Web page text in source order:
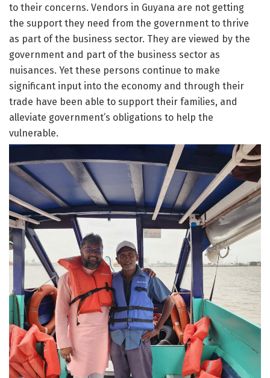
to their concerns. Vendors in Guyana are not getting
the support they need from the government to thrive
as part of the business sector. They are viewed by the
government and part of the business sector as
nuisances. Yet these persons continue to make
significant input into the economy and through their
trade have been able to support their families, and
alleviate government’s obligations to help the
vulnerable.